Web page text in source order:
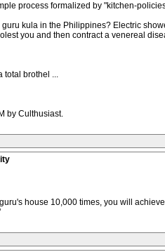
process formalized by "kitchen-
kula in the Philippines? Electric
you and then contract a venereal
total brothel ...
by Culthusiast.
house 10,000 times, you will